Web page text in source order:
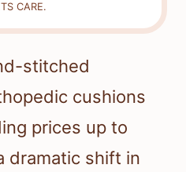
CARE.
stitched
cushions
prices up to
dramatic shift in